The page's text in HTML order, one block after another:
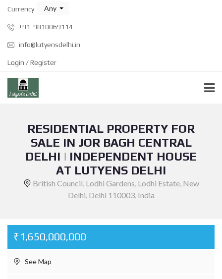
Currency Any
+91-9810069114
info@lutyensdelhi.in
Login / Register
RESIDENTIAL PROPERTY FOR
SALE IN JOR BAGH CENTRAL
DELHI | INDEPENDENT HOUSE
AT LUTYENS DELHI
British Council, Lodhi Gardens, Lodhi Estate, New
Delhi, Delhi 110003, India
₹1,650,000,000
See Map